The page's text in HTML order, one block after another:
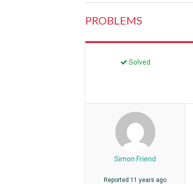
PROBLEMS
Solved
Simon Friend
Reported 11 years ago